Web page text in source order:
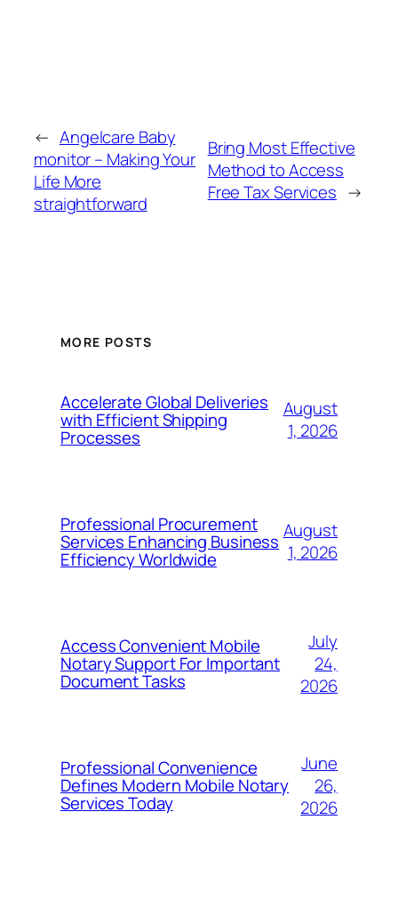
← Angelcare Baby
monitor – Making Your
Life More
straightforward
Bring Most Effective
Method to Access
Free Tax Services →
MORE POSTS
Accelerate Global Deliveries
with Efficient Shipping
Processes
August
1, 2026
Professional Procurement
Services Enhancing Business
Efficiency Worldwide
August
1, 2026
Access Convenient Mobile
Notary Support For Important
Document Tasks
July
24,
2026
Professional Convenience
Defines Modern Mobile Notary
Services Today
June
26,
2026